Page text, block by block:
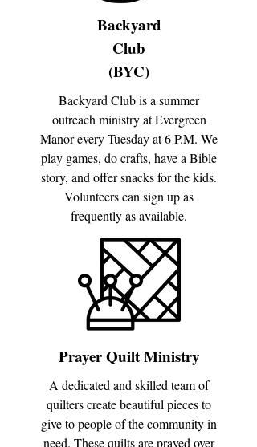
Backyard
Club
(BYC)
Backyard Club is a summer
outreach ministry at Evergreen
Manor every Tuesday at 6 P.M. We
play games, do crafts, have a Bible
story, and offer snacks for the kids.
Volunteers can sign up as
frequently as available.
Prayer Quilt Ministry
A dedicated and skilled team of
quilters create beautiful pieces to
give to people of the community in
need. These quilts are prayed over